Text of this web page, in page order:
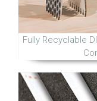
Fully Recyclable